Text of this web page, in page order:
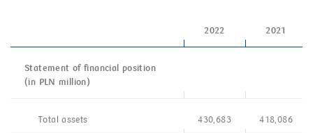
2022 2021
Statement of financial position
(in PLN million)
Total assets 430,683 418,086